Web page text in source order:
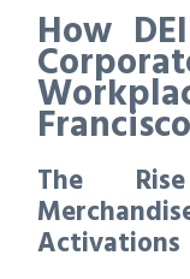
How
The
Activations